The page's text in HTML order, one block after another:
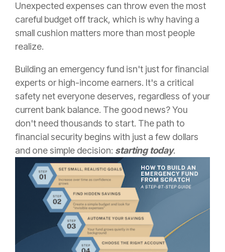
Unexpected expenses can throw even the most
careful budget off track, which is why having a
small cushion matters more than most people
realize.
Building an emergency fund isn't just for financial
experts or high-income earners. It's a critical
safety net everyone deserves, regardless of your
current bank balance. The good news? You
don't need thousands to start. The path to
financial security begins with just a few dollars
and one simple decision: starting today.